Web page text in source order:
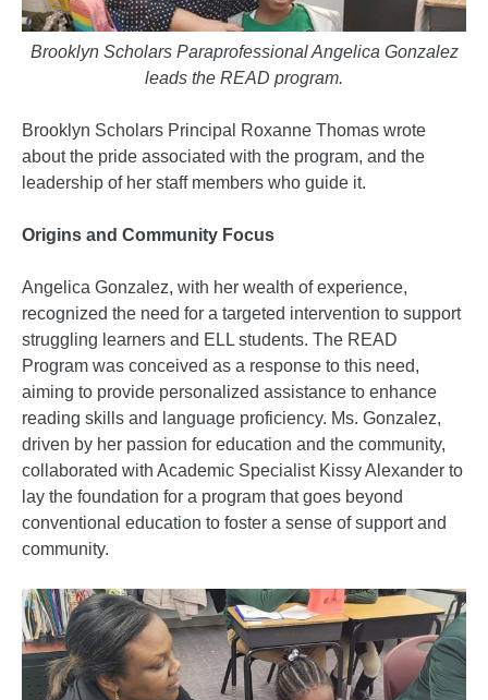
Brooklyn Scholars Paraprofessional Angelica Gonzalez
leads the READ program.
Brooklyn Scholars Principal Roxanne Thomas wrote
about the pride associated with the program, and the
leadership of her staff members who guide it.
Origins and Community Focus
Angelica Gonzalez, with her wealth of experience,
recognized the need for a targeted intervention to support
struggling learners and ELL students. The READ
Program was conceived as a response to this need,
aiming to provide personalized assistance to enhance
reading skills and language proficiency. Ms. Gonzalez,
driven by her passion for education and the community,
collaborated with Academic Specialist Kissy Alexander to
lay the foundation for a program that goes beyond
conventional education to foster a sense of support and
community.